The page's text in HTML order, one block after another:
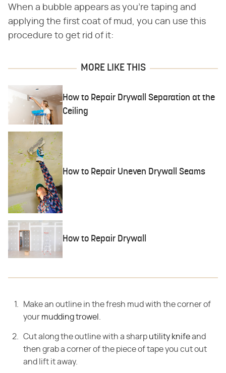
When a bubble appears as you're taping and
applying the first coat of mud, you can use this
procedure to get rid of it:
MORE LIKE THIS
How to Repair Drywall Separation at the
Ceiling
How to Repair Uneven Drywall Seams
How to Repair Drywall
Make an outline in the fresh mud with the corner of
your mudding trowel
Cut along the outline with a sharp utility knifeand
then grab a corner of the piece of tape you cut out
and lift it away.